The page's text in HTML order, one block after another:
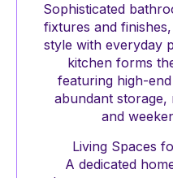
Sophisticated
fixtures and
style with everyday
kitchen forms
featuring high-
abundant
and
Living Spaces
A dedicated